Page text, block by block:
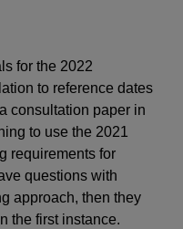
for the 2022
to reference dates
consultation paper in
to use the 2021
requirements for
questions with
approach, then they
the first instance.